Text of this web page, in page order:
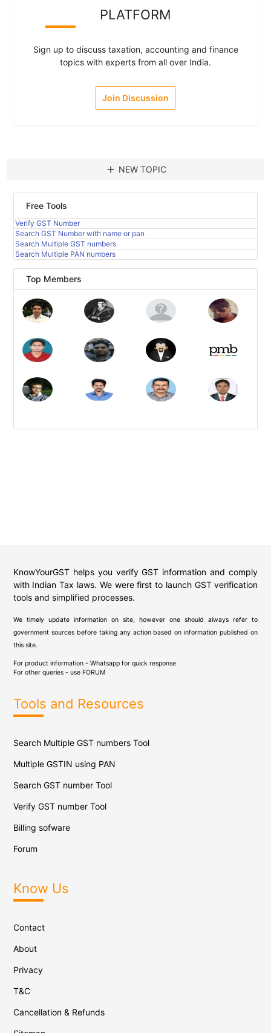
PLATFORM
Sign up to discuss taxation, accounting and finance
topics with experts from all over India.
Join Discussion
add NEW TOPIC
Free Tools
Verify GST Number
Search GST Number with name or pan
Search Multiple GST numbers
Search Multiple PAN numbers
Top Members
KnowYourGST helps you verify GST information and comply
with Indian Tax laws. We were first to launch GST verification
tools and simplified processes.
We timely update information on site, however one should always refer to
government sources before taking any action based on information published on
this site.
For product information - Whatsapp for quick response
For other queries - use FORUM
Tools and Resources
Search Multiple GST numbers Tool
Multiple GSTIN using PAN
Search GST number Tool
Verify GST number Tool
Billing sofware
Forum
Know Us
Contact
About
Privacy
T&C
Cancellation & Refunds